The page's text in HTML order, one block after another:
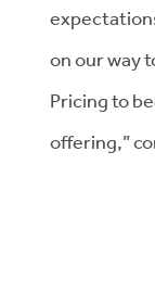
on our way
Pricing to
offering,”